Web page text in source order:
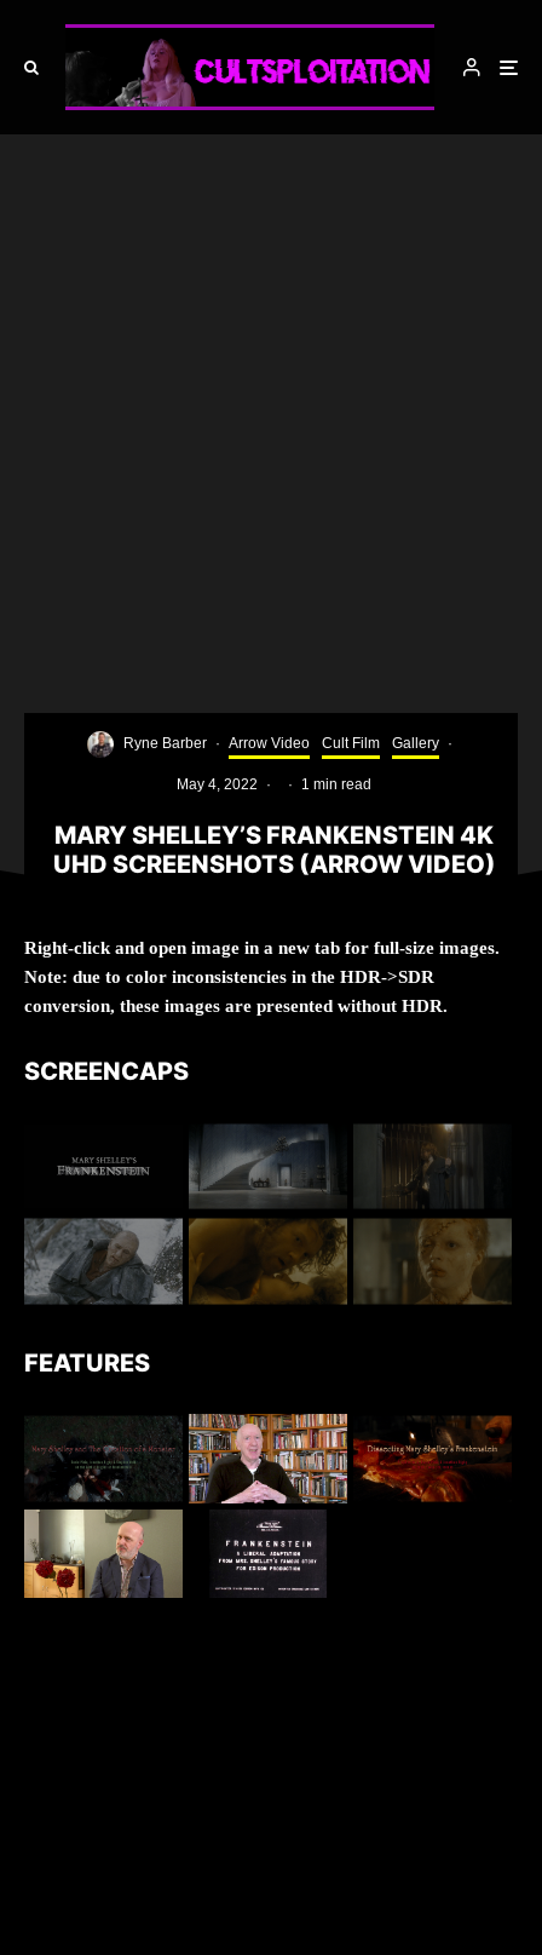
Ryne Barber · Arrow Video Cult Film Gallery ·
May 4, 2022 · · 1 min read
MARY SHELLEY’S FRANKENSTEIN 4K
UHD SCREENSHOTS (ARROW VIDEO)
Right-click and open image in a new tab for full-size images.
Note: due to color inconsistencies in the HDR->SDR
conversion, these images are presented without HDR.
SCREENCAPS
FEATURES